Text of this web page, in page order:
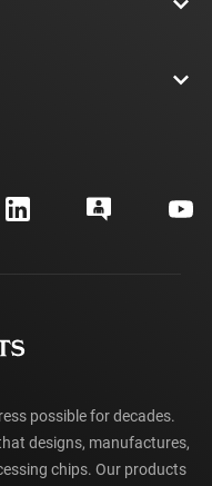
possible for decades.
designs, manufactures,
chips. Our products